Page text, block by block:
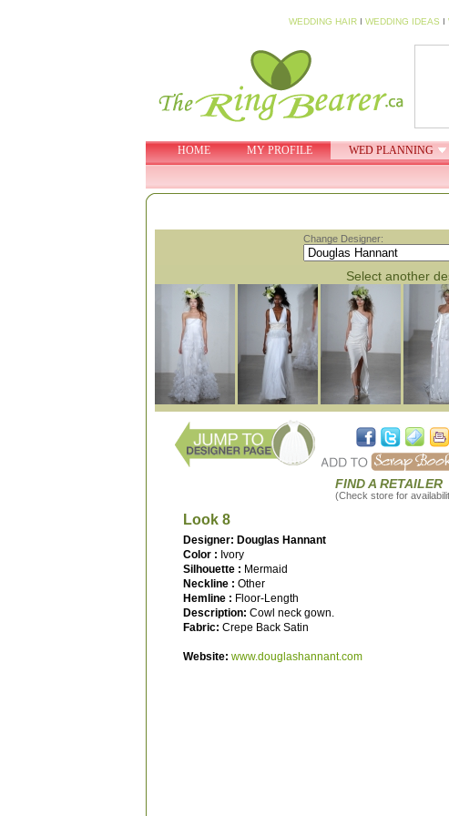
WEDDING HAIRI WEDDING IDEAS I
HOME MY PROFILE WED PLANNING
Change Designer:
Select another
FIND A RETAILER
(Check store for
Look 8
Designer: Douglas Hannant
Color : Ivory
Silhouette : Mermaid
Neckline : Other
Hemline : Floor-Length
Description: Cowl neck gown.
Fabric: Crepe Back Satin
Website: www.douglashannant.com